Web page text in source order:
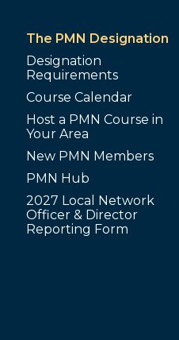
The PMN Designation
Designation
Requirements
Course Calendar
Host a PMN Course in
Your Area
New PMN Members
PMN Hub
2027 Local Network
Officer & Director
Reporting Form